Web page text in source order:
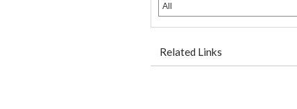
All
Related Links